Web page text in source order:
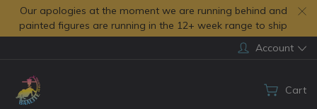
Our apologies at the moment we are running behind and
painted figures are running in the 12+ week range to ship
Account
Cart